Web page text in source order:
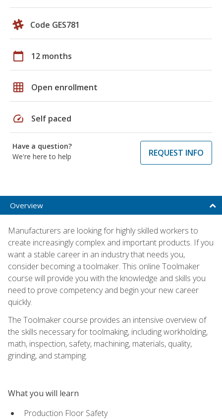
Code GES781
calendar_today 12 months
grid_on Open enrollment
speed Self paced
Have a question?
We're here to help
REQUEST INFO
Overview
Manufacturers are looking for highly skilled workers to
create increasingly complex and important products. If you
want a stable career in an industry that needs you,
consider becoming a toolmaker. This online Toolmaker
course will provide you with the knowledge and skills you
need to prove competency and begin your new career
quickly.
The Toolmaker course provides an intensive overview of
the skills necessary for toolmaking, including workholding,
math, inspection, safety, machining, materials, quality,
grinding, and stamping.
What you will learn
Production Floor Safety